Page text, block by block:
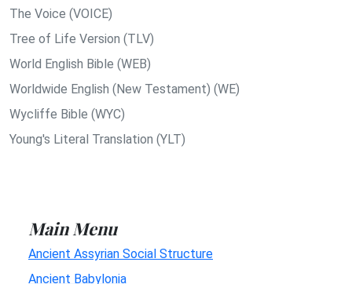
The Voice (VOICE)
Tree of Life Version (TLV)
World English Bible (WEB)
Worldwide English (New Testament) (WE)
Wycliffe Bible (WYC)
Young's Literal Translation (YLT)
Main Menu
Ancient Assyrian Social Structure
Ancient Babylonia